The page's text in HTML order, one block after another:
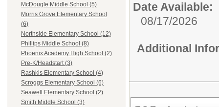
McDougle Middle School (5)
Morris Grove Elementary School
(6)
Northside Elementary School (12)
Phillips Middle School (8)
Phoenix Academy High School (2)
Pre-K/Headstart (3)
Rashkis Elementary School (4)
Scroggs Elementary School (6)
Seawell Elementary School (2)
Smith Middle School (3)
Date Available:
08/17/2026
Additional